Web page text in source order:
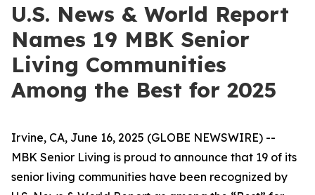
U.S. News & World Report
Names 19 MBK Senior
Living Communities
Among the Best for 2025
Irvine, CA, June 16, 2025 (GLOBE NEWSWIRE) --
MBK Senior Living is proud to announce that 19 of its
senior living communities have been recognized by